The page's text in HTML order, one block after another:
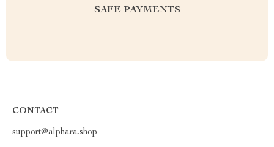
SAFE PAYMENTS
CONTACT
support@alphara.shop